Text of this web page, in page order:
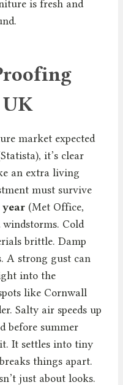
is fresh and
market expected
it’s clear
an extra living
must survive
year (Met Office,
windstorms. Cold
brittle. Damp
A strong gust can
into the
like Cornwall
Salty air speeds up
before summer
It settles into tiny
things apart.
just about looks.